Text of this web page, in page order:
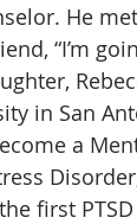
He
“I’m
in San
a
first